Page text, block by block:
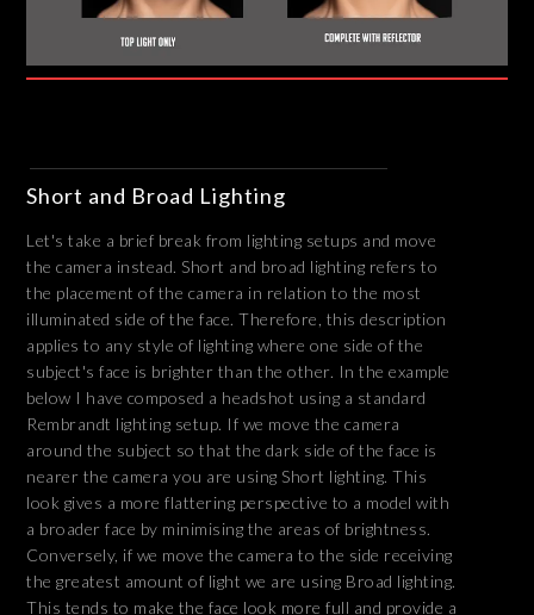
Short and Broad Lighting
Let's take a brief break from lighting setups and move
the camera instead. Short and broad lighting refers to
the placement of the camera in relation to the most
illuminated side of the face. Therefore, this description
applies to any style of lighting where one side of the
subject's face is brighter than the other. In the example
below I have composed a headshot using a standard
Rembrandt lighting setup. If we move the camera
around the subject so that the dark side of the face is
nearer the camera you are using Short lighting. This
look gives a more flattering perspective to a model with
a broader face by minimising the areas of brightness.
Conversely, if we move the camera to the side receiving
the greatest amount of light we are using Broad lighting.
This tends to make the face look more full and provide a